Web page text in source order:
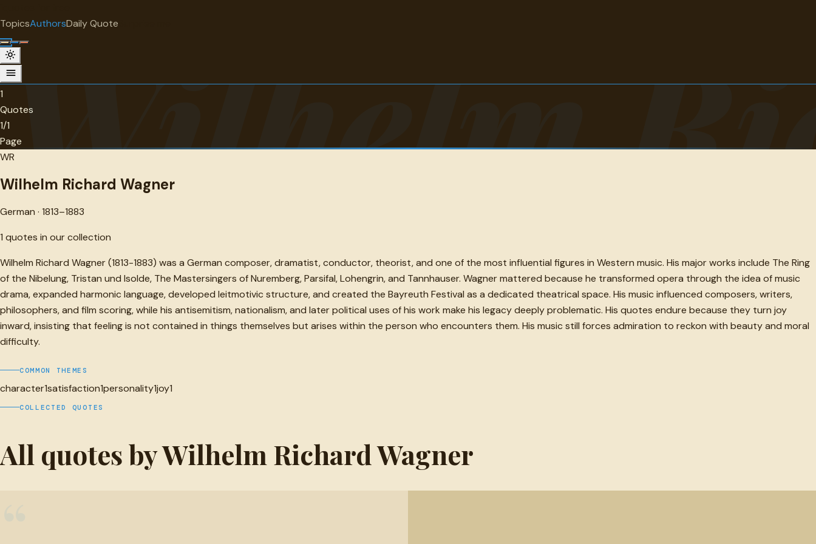
TopicsAuthorsDaily Quote
Wilhelm
Wilhelm Richard Wagner
German · 1813-1883 · 1 quotes
1
Quotes
1/1
Page
WR
Wilhelm Richard Wagner
German · 1813–1883
1 quotes in our collection
Wilhelm Richard Wagner (1813-1883) was a German composer, dramatist, conductor, theorist, and one of the most influential figures in Western music. His major works include The Ring
of the Nibelung, Tristan und Isolde, The Mastersingers of Nuremberg, Parsifal, Lohengrin, and Tannhauser. Wagner mattered because he transformed opera through the idea of music
drama, expanded harmonic language, developed leitmotivic structure, and created the Bayreuth Festival as a dedicated theatrical space. His music influenced composers, writers,
philosophers, and film scoring, while his antisemitism, nationalism, and later political uses of his work make his legacy deeply problematic. His quotes endure because they turn joy
inward, insisting that feeling is not contained in things themselves but arises within the person who encounters them. His music still forces admiration to reckon with beauty and moral
difficulty.
COMMON THEMES
character1satisfaction1personality1joy1
COLLECTED QUOTES
All quotes by Wilhelm Richard Wagner